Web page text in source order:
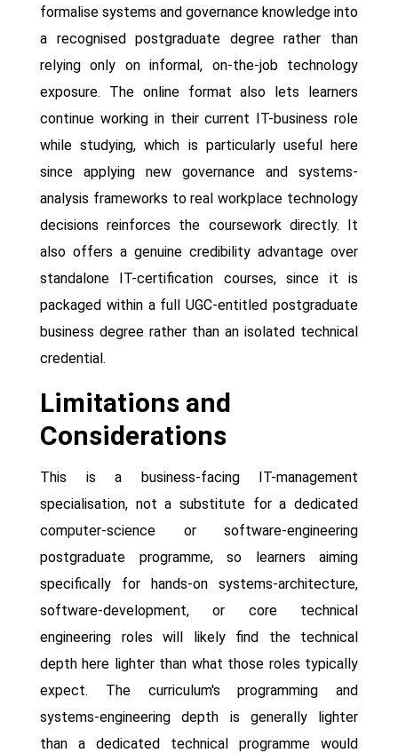
formalise systems and governance knowledge into
a recognised postgraduate degree rather than
relying only on informal, on-the-job technology
exposure. The online format also lets learners
continue working in their current IT-business role
while studying, which is particularly useful here
since applying new governance and systems-
analysis frameworks to real workplace technology
decisions reinforces the coursework directly. It
also offers a genuine credibility advantage over
standalone IT-certification courses, since it is
packaged within a full UGC-entitled postgraduate
business degree rather than an isolated technical
credential.
Limitations and
Considerations
This is a business-facing IT-management
specialisation, not a substitute for a dedicated
computer-science or software-engineering
postgraduate programme, so learners aiming
specifically for hands-on systems-architecture,
software-development, or core technical
engineering roles will likely find the technical
depth here lighter than what those roles typically
expect. The curriculum's programming and
systems-engineering depth is generally lighter
than a dedicated technical programme would